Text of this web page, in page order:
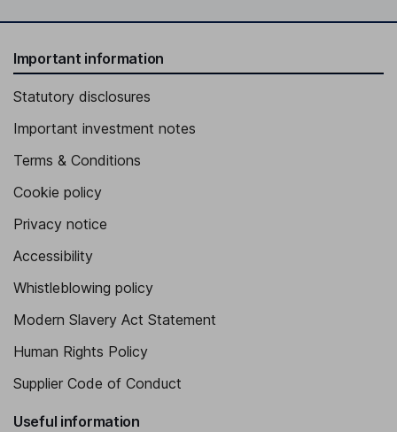
Important information
Statutory disclosures
Important investment notes
Terms & Conditions
Cookie policy
Privacy notice
Accessibility
Whistleblowing policy
Modern Slavery Act Statement
Human Rights Policy
Supplier Code of Conduct
Useful information